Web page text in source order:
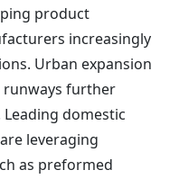
product
increasingly
Urban expansion
further
domestic
leveraging
as preformed